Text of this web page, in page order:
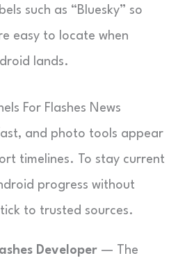
such as “Bluesky” so
easy to locate when
lands.
For Flashes News
and photo tools appear
timelines. To stay current
progress without
to trusted sources.
Developer — The